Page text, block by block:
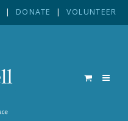
| DONATE | VOLUNTEER